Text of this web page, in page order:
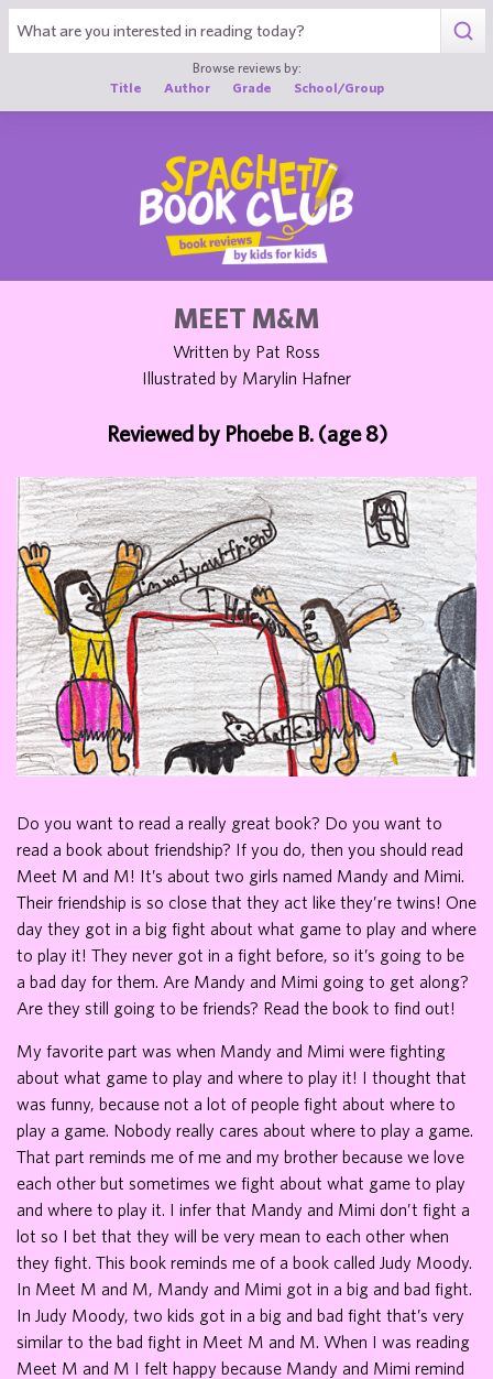
Browse reviews by:
Title
Author Grade School/Group
MEET M&M
Written by Pat Ross
Illustrated by Marylin Hafner
Reviewed by Phoebe B. (age 8)
Do you want to read a really great book? Do you want to
read a book about friendship? If you do, then you should read
Meet M and M! It’s about two girls named Mandy and Mimi.
Their friendship is so close that they act like they’re twins! One
day they got in a big fight about what game to play and where
to play it! They never got in a fight before, so it’s going to be
a bad day for them. Are Mandy and Mimi going to get along?
Are they still going to be friends? Read the book to find out!
My favorite part was when Mandy and Mimi were fighting
about what game to play and where to play it! I thought that
was funny, because not a lot of people fight about where to
play a game. Nobody really cares about where to play a game.
That part reminds me of me and my brother because we love
each other but sometimes we fight about what game to play
and where to play it. I infer that Mandy and Mimi don’t fight a
lot so I bet that they will be very mean to each other when
they fight. This book reminds me of a book called Judy Moody.
In Meet M and M, Mandy and Mimi got in a big and bad fight.
In Judy Moody, two kids got in a big and bad fight that’s very
similar to the bad fight in Meet M and M. When I was reading
Meet M and M I felt happy because Mandy and Mimi remind